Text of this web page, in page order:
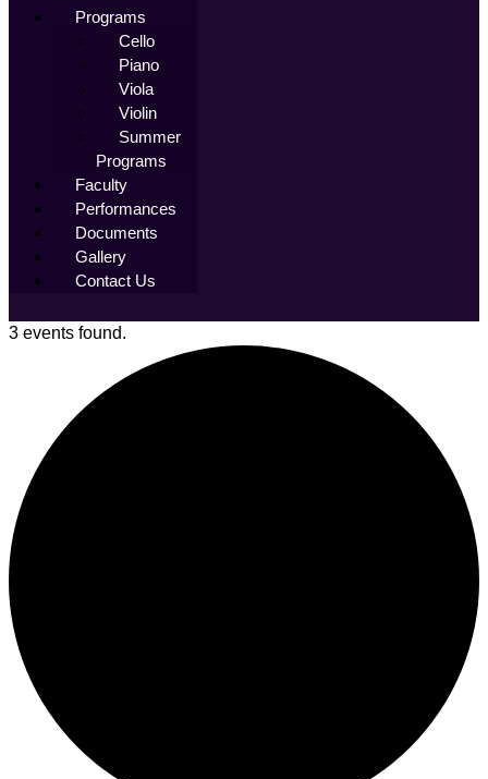
Programs
Cello
Piano
Viola
Violin
Summer
Programs
Faculty
Performances
Documents
Gallery
Contact Us
3 events found.